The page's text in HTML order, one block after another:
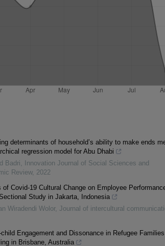
determinants of household’s ability to make ends
regression model for Abu Dhabi
Badri,
Innovation Journal of Social Sciences and
Review, 2022
of Covid-19 Cultural Change on Employee
Study in Jakarta, Indonesia
Wiradendi Wolor, Journal of intercultural
child Engagement and Dissonance in Refugee Families
in Brisbane, Australia